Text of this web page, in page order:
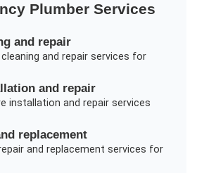
PlumberServices
and repair
and repairservices for
and repair
installation and repairservices
replacement
and replacement services for